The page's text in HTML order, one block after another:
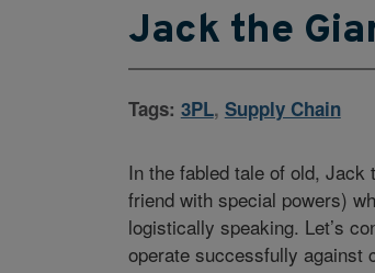
Jack the
Tags: 3PL, Supply Chain
In the fabled tale of old,
friend with special powers)
logistically speaking. Let’s
operate successfully against